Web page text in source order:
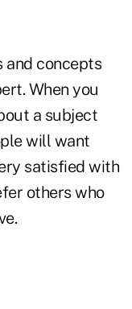
and concepts
When you
a subject
will want
satisfied with
others who